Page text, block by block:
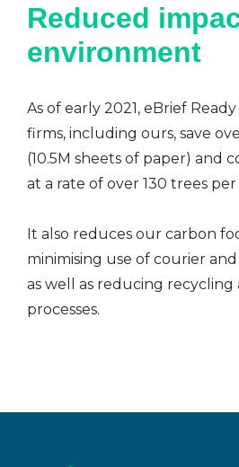
Reduced
environment
As of early 2021, eBrief
firms, including ours, save
(10.5M sheets of paper) and
at a rate of over 130 trees
It also reduces our carbon
minimising use of courier
as well as reducing recycling
processes.